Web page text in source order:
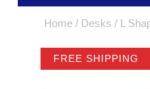
Home / Desks / L
FREE SHIPPING